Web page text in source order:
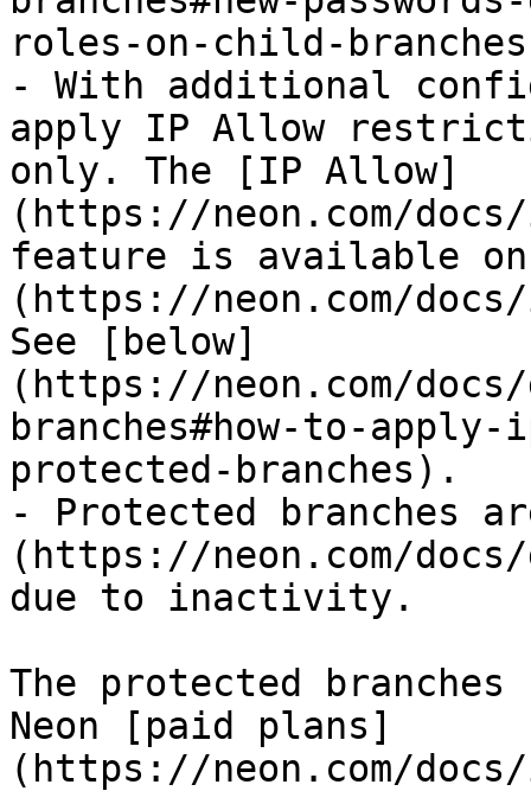
roles-on-child-
- With additional
apply IP Allow
only. The [IP Allow]
(https://neon.com/
feature is available
(https://neon.com/
See [below]
(https://neon.com/
branches#how-to-
protected-branches).
- Protected branches
(https://neon.com/
due to inactivity.
The protected
Neon [paid plans]
(https://neon.com/